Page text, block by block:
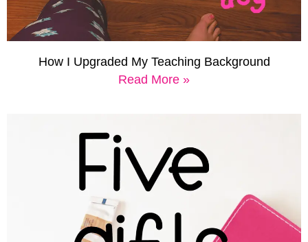
How I Upgraded My Teaching Background
Read More »